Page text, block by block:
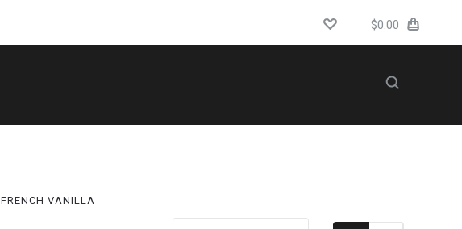
$0.00
FRENCH VANILLA